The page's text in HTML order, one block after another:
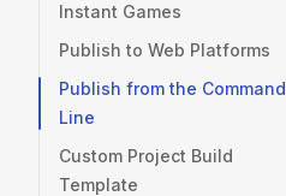
Instant Games
Publish to Web Platforms
Publish from the Command
Line
Custom Project Build
Template